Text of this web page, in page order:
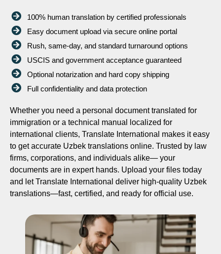
100% human translation by certified professionals
Easy document upload via secure online portal
Rush, same-day, and standard turnaround options
USCIS and government acceptance guaranteed
Optional notarization and hard copy shipping
Full confidentiality and data protection
Whether you need a personal document translated for
immigration or a technical manual localized for
international clients, Translate International makes it easy
to get accurate Uzbek translations online. Trusted by law
firms, corporations, and individuals alike— your
documents are in expert hands. Upload your files today
and let Translate International deliver high-quality Uzbek
translations—fast, certified, and ready for official use.